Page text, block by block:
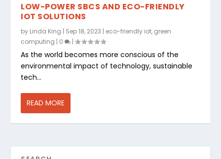
LOW-POWER SBCS AND ECO-FRIENDLY
IOT SOLUTIONS
by Linda King | Sep 18, 2023 | eco-friendly iot, green
computing | 0 |
As the world becomes more conscious of the
environmental impact of technology, sustainable
tech...
READ MORE